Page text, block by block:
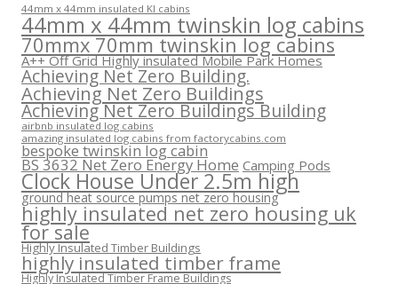
44mm x 44mm insulated KI cabins
44mm x 44mm twinskin log cabins
70mmx 70mm twinskin log cabins
A++ Off Grid Highly insulated Mobile Park Homes
Achieving Net Zero Building.
Achieving Net Zero Buildings
Achieving Net Zero Buildings Building
airbnb insulated log cabins
amazing insulated log cabins from factorycabins.com
bespoke twinskin log cabin
BS 3632 Net Zero Energy Home Camping Pods
Clock House Under 2.5m high
ground heat source pumps net zero housing
highly insulated net zero housing uk
for sale
Highly Insulated Timber Buildings
highly insulated timber frame
Highly Insulated Timber Frame Buildings